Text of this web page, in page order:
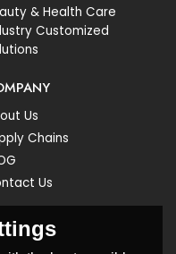
& Health Care
Customized
Us
Chains
Us